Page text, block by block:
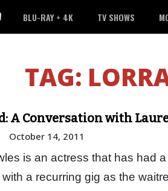
BLU-RAY + 4K TV SHOWS
TAG:
A Conversation with
October 14, 2011
is an actress that has had
a recurring gig as the